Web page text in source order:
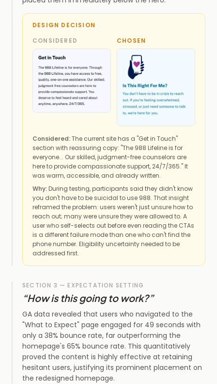
DESIGN DECISION
CONSIDERED
CHOSEN
Considered:The current site has a "Get in Touch"
section with reassuring copy: "The 988 Lifeline is for
everyone... Our skilled, judgment-free counselors are
here to provide compassionate support, 24/7/365." It
was warm, accessible, and already written.
Why:During testing, participants said they didn't know
you don't have to be suicidal to use 988. That insight
reframed the problem: users weren't just unsure how to
reach out; many were unsure they were allowed to. A
user who self-selects out before even reading the CTAs
is a different failure mode than one who can't find the
phone number. Eligibility uncertainty needed to be
addressed first.
SECTION 3 — EXPECTATION SETTING
“How is this going to work?”
GA data revealed that users who navigated to the
"What to Expect" page engaged for 49 seconds with
only a 38% bounce rate, far outperforming the
homepage's 65% bounce rate. This quantitatively
proved the content is highly effective at retaining
hesitant users, justifying its prominent placement on
the redesigned homepage.